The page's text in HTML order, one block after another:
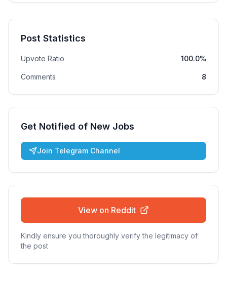
Post Statistics
Upvote Ratio 100.0%
Comments 8
Get Notified of New Jobs
Join Telegram Channel
View on Reddit
Kindly ensure you thoroughly verify the legitimacy of
the post